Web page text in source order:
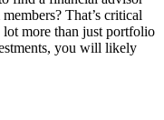
That’s critical
more than just portfolio
you will likely